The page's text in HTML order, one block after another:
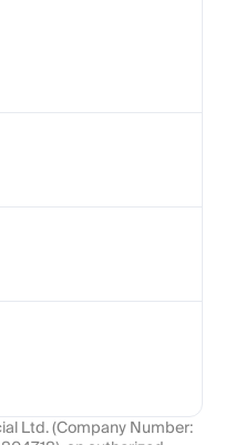
Ltd. (Company Number: